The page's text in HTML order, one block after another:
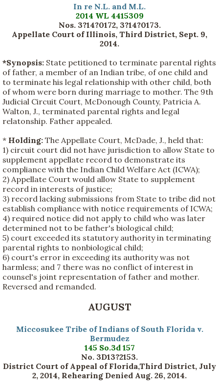
In re N.L. and M.L.
2014 WL 4415309
Nos. 3?14?0172, 3?14?0173.
Appellate Court of Illinois, Third District, Sept. 9,
2014.
*Synopsis: State petitioned to terminate parental rights
of father, a member of an Indian tribe, of one child and
to terminate his legal relationship with other child, both
of whom were born during marriage to mother. The 9th
Judicial Circuit Court, McDonough County, Patricia A.
Walton, J., terminated parental rights and legal
relatonship. Father appealed.
* Holding: The Appellate Court, McDade, J., held that:
1) circuit court did not have jurisdiction to allow State to
supplement appellate record to demonstrate its
compliance with the Indian Child Welfare Act (ICWA);
2) Appellate Court would allow State to supplement
record in interests of justice;
3) record lacking submissions from State to tribe did not
establish compliance with notice requirements of ICWA;
4) required notice did not apply to child who was later
determined not to be father's biological child;
5) court exceeded its statutory authority in terminating
parental rights to nonbiological child;
6) court's error in exceeding its authority was not
harmless; and 7 there was no conflict of interest in
counsel's joint representation of father and mother.
Reversed and remanded.
AUGUST
Miccosukee Tribe of Indians of South Florida v.
Bermudez
145 So.3d 157
No. 3D13?2153.
District Court of Appeal of Florida,Third District, July
2, 2014, Rehearing Denied Aug. 26, 2014.